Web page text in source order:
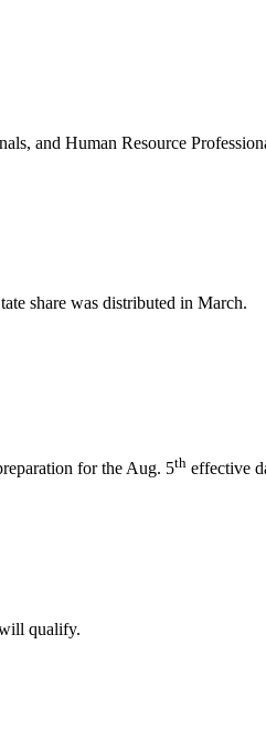
and Human Resource
share was distributed in March.
for the Aug. 5th effective
qualify.